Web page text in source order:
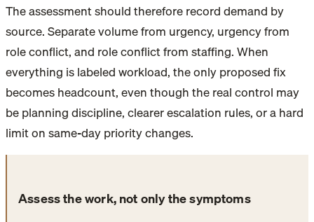
The assessment should therefore record demand by
source. Separate volume from urgency, urgency from
role conflict, and role conflict from staffing. When
everything is labeled workload, the only proposed fix
becomes headcount, even though the real control may
be planning discipline, clearer escalation rules, or a hard
limit on same-day priority changes.
Assess the work, not only the symptoms